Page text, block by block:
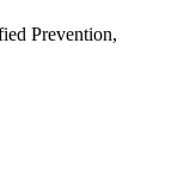
Prevention,